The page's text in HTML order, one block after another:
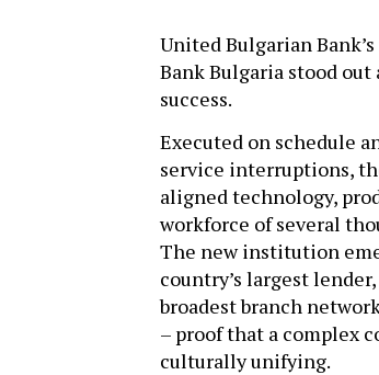
United Bulgarian
Bank Bulgaria stood out
success.
Executed on schedule
service interruptions,
aligned technology,
workforce of several
The new institution
country’s largest
broadest branch
– proof that a complex
culturally unifying.